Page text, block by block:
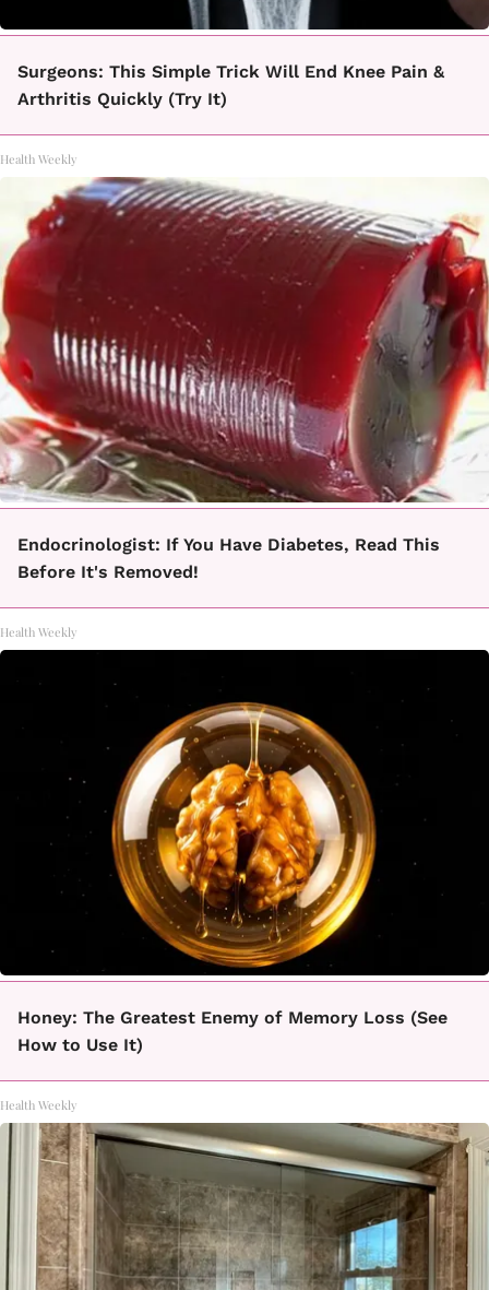
Surgeons: This Simple Trick Will End Knee Pain &
Arthritis Quickly (Try It)
Health Weekly
Endocrinologist: If You Have Diabetes, Read This
Before It's Removed!
Health Weekly
Honey: The Greatest Enemy of Memory Loss (See
How to Use It)
Health Weekly